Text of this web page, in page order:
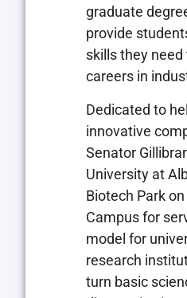
graduate
provide
skills they need
careers in
Dedicated to
innovative
Senator
University at
Biotech Park
Campus for
model for
research
turn basic